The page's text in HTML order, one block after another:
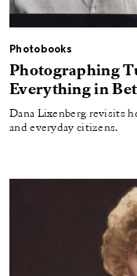
Photobooks
Photographing
Everything in
Dana Lixenberg revisits
and everyday citizens.